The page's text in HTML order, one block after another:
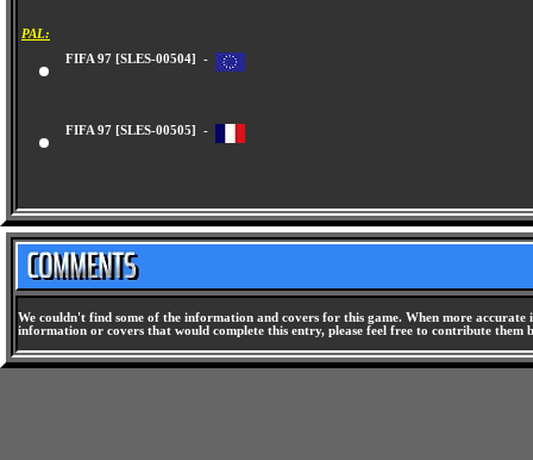
PAL:
FIFA 97 [SLES-00504] -
FIFA 97 [SLES-00505] -
We couldn't find some of the information and covers for this game. When more
information or covers that would complete this entry, please feel free to contribute them